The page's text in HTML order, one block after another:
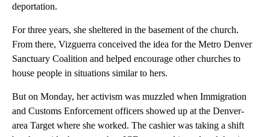
deportation.
For three years, she sheltered in the basement of the church.
From there, Vizguerra conceived the idea for the Metro Denver
Sanctuary Coalition and helped encourage other churches to
house people in situations similar to hers.
But on Monday, her activism was muzzled when Immigration
and Customs Enforcement officers showed up at the Denver-
area Target where she worked. The cashier was taking a shift